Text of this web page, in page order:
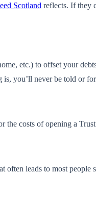
Scotland reflects. If they
etc.) to offset your
you’ll never be told or
costs of opening a
often leads to most